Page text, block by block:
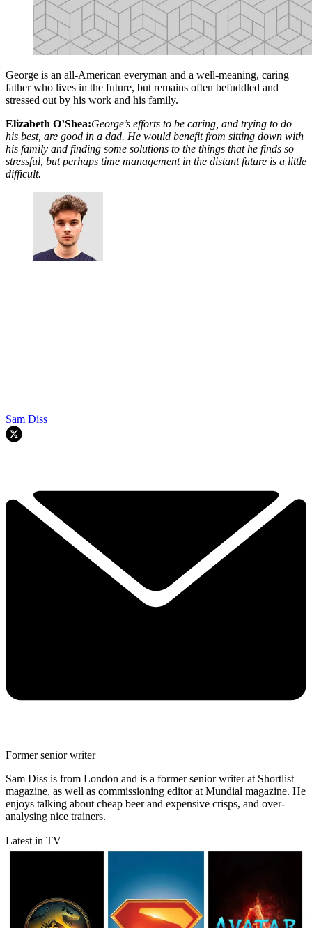
George is an all-American everyman and a well-meaning, caring
father who lives in the future, but remains often befuddled and
stressed out by his work and his family.
Elizabeth O’Shea:George’s efforts to be caring, and trying to do
his best, are good in a dad. He would benefit from sitting down with
his family and finding some solutions to the things that he finds so
stressful, but perhaps time management in the distant future is a little
difficult.
Sam Diss
Former senior writer
Sam Diss is from London and is a former senior writer at Shortlist
magazine, as well as commissioning editor at Mundial magazine. He
enjoys talking about cheap beer and expensive crisps, and over-
analysing nice trainers.
Latest in TV